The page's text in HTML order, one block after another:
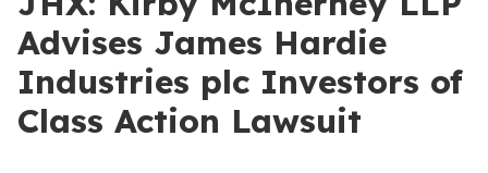
Advises James Hardie
Industries plc Investors of
Class Action Lawsuit